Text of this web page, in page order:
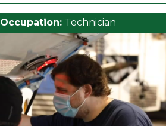
Occupation: Technician